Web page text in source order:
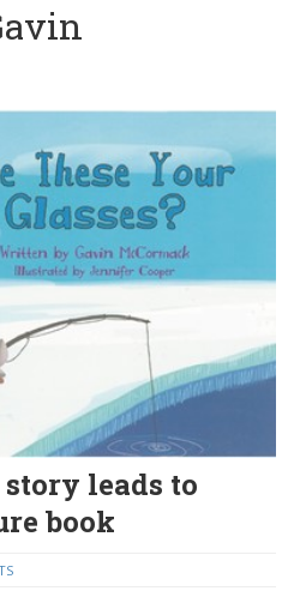
leads to
book